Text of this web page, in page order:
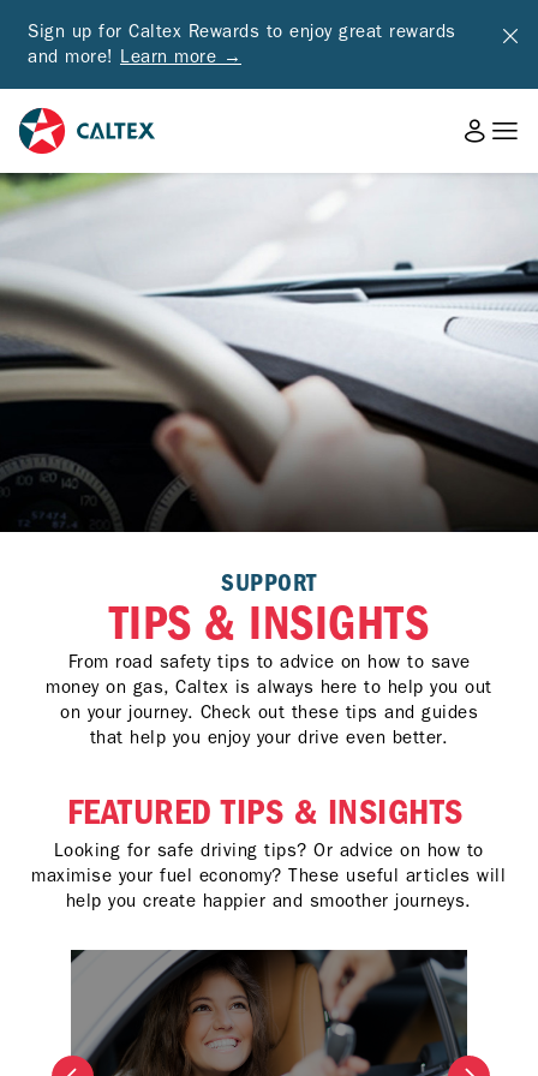
Sign up for Caltex Rewards to enjoy great rewards
and more! Learn more →
SUPPORT
TIPS & INSIGHTS
From road safety tips to advice on how to save
money on gas, Caltex is always here to help you out
on your journey. Check out these tips and guides
that help you enjoy your drive even better.
FEATURED TIPS & INSIGHTS
Looking for safe driving tips? Or advice on how to
maximise your fuel economy? These useful articles will
help you create happier and smoother journeys.